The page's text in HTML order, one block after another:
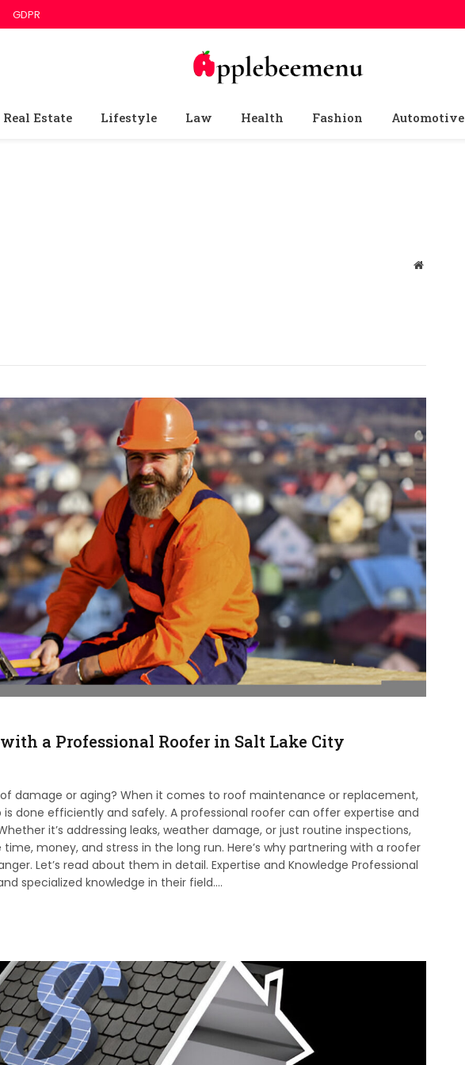
GDPR
Real Estate Lifestyle Law Health Fashion Automotive
Website
a Professional Roofer in Salt Lake City
damage or aging? When it comes to roof maintenance or replacement,
done efficiently and safely. A professional roofer can offer expertise and
it’s addressing leaks, weather damage, or just routine inspections,
money, and stress in the long run. Here’s why partnering with a roofer
Let’s read about them in detail. Expertise and Knowledge Professional
specialized knowledge in their field.…